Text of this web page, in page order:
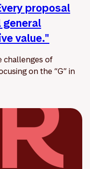
proposal
general
value."
challenges of
on the “G” in